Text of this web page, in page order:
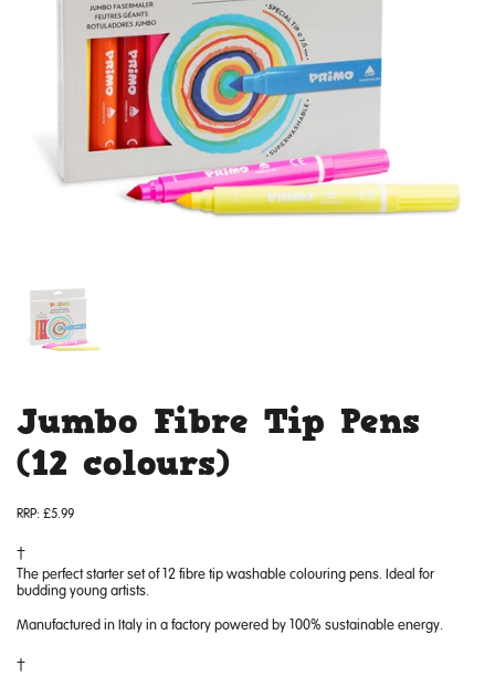
Jumbo Fibre Tip Pens
(12 colours)
RRP: £5.99
The perfect starter set of 12 fibre tip washable colouring pens. Ideal for
budding young artists.
Manufactured in Italy in a factory powered by 100% sustainable energy.